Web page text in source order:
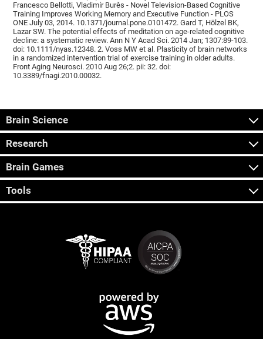
Francesco Bellotti, Vladimír Burěs - Novel Television-Based Cognitive
Training Improves Working Memory and Executive Function - PLOS
ONE July 03, 2014. 10.1371/journal.pone.0101472. Gard T, Hölzel BK,
Lazar SW. The potential effects of meditation on age-related cognitive
decline: a systematic review. Ann N Y Acad Sci. 2014 Jan; 1307:89-103.
doi: 10.1111/nyas.12348. 2. Voss MW et al. Plasticity of brain networks
in a randomized intervention trial of exercise training in older adults.
Front Aging Neurosci. 2010 Aug 26;2. pii: 32. doi:
10.3389/fnagi.2010.00032.
Brain Science
Research
Brain Games
Tools